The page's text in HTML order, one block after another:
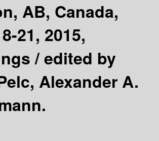
AB, Canada,
21, 2015,
/edited by
Alexander A.